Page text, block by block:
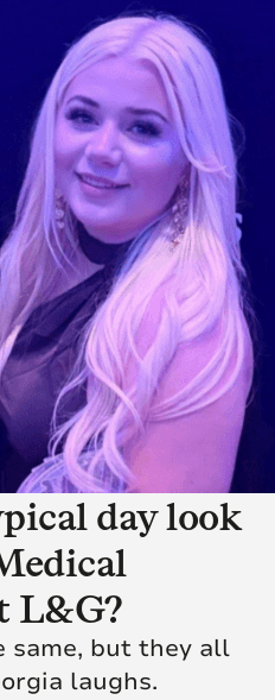
day look
L&G?
same, but they all
laughs.